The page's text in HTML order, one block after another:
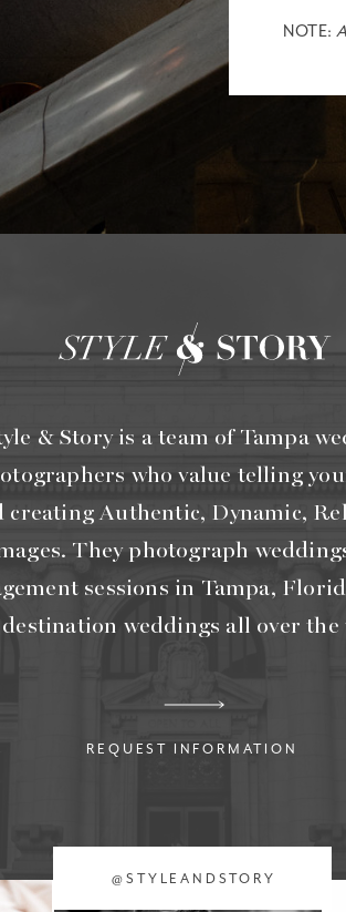
NOTE:
& Story is a team of Tampa
who value telling
creating Authentic, Dynamic,
They photograph
sessions in Tampa,
destination weddings all over
REQUEST INFORMATION
@STYLEANDSTORY